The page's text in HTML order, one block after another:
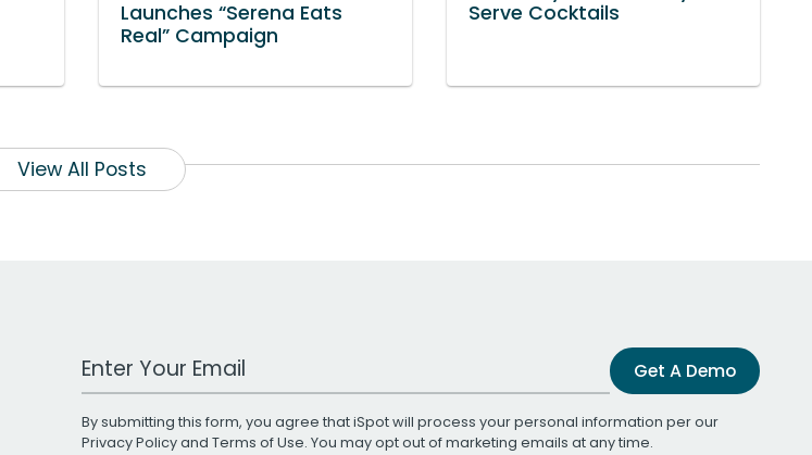
Launches “Serena Eats
Real” Campaign
Serve Cocktails
View All Posts
Work Email Address Get A Demo
By submitting this form, you agree that iSpot will process your personal information per our
Privacy Policyand Terms of Use. You may opt out of marketing emails at any time.